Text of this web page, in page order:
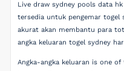
Live draw sydney pools data
tersedia untuk pengemar togel
akurat akan membantu para
angka keluaran togel sydney
Angka-angka keluaran is one